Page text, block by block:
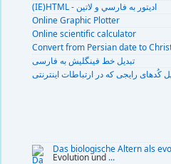
(IE)HTML - اديتور به فارسي و لاتين
Online Graphic Plotter
Online scientific calculator
Convert from Persian date to
تبديل خط فينگليش به فارسى
کُدهای رايجی که در ارتباطات اينترنتی
Das biologische Altern als
Evolution und ...